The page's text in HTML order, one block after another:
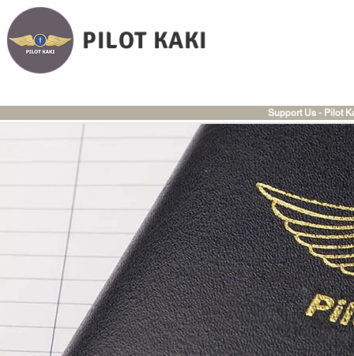
PILOT KAKI
Support Us - Pilot